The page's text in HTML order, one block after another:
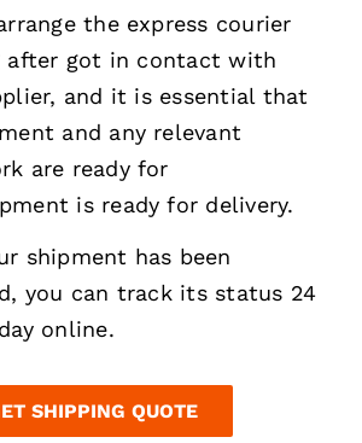
the express courier
after got in contact with
and it is essential that
and any relevant
are ready for
is ready for delivery.
shipment has been
you can track its status 24
online.
SHIPPING QUOTE